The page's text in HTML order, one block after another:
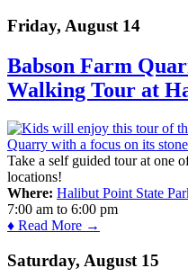
Friday, August 14
Babson Farm
Walking Tour at
Take a self guided tour at one
locations!
Where: Halibut Point State
7:00 am to 6:00 pm
♦ Read More →
Saturday, August 15